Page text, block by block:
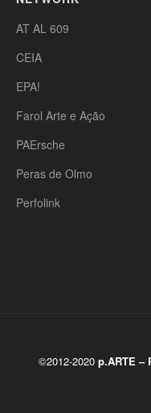
AT AL 609
CEIA
EPA!
Farol Arte e Ação
PAErsche
Peras de Olmo
Perfolink
©2012-2020 p.ARTE –